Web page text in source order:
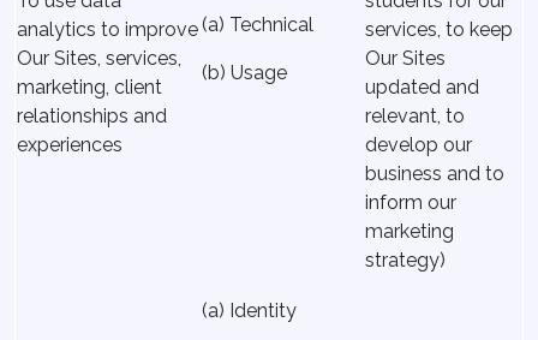
analytics to improve
Our Sites, services,
marketing, client
relationships and
experiences
(a) Technical
(b) Usage
services, to keep
Our Sites
updated and
relevant, to
develop our
business and to
inform our
marketing
strategy)
(a) Identity